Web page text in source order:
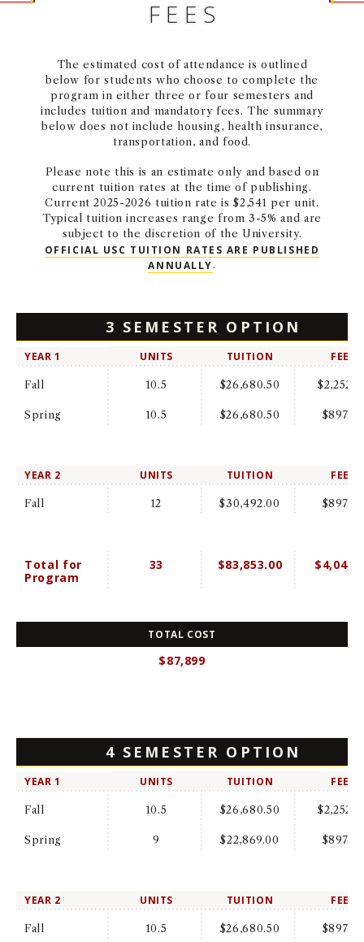
DIRECTORY
SEARCH
FEES
The estimated cost of attendance is outlined
below for students who choose to complete the
program in either three or four semesters and
includes tuition and mandatory fees. The summary
below does not include housing, health insurance,
transportation, and food.
Please note this is an estimate only and based on
current tuition rates at the time of publishing.
Current 2025-2026 tuition rate is $2,541 per unit.
Typical tuition increases range from 3-5% and are
subject to the discretion of the University.
OFFICIAL USC TUITION RATES ARE PUBLISHED
ANNUALLY.
3 SEMESTER OPTION
YEAR 1 UNITS TUITION FEES
Fall 10.5 $26,680.50
Spring 10.5 $26,680.50 $897.00
YEAR 2 UNITS TUITION FEES
Fall 12 $30,492.00 $897.00
Total for
Program
33 $83,853.00
TOTAL COST
$87,899
4 SEMESTER OPTION
YEAR 1 UNITS TUITION FEES
Fall 10.5 $26,680.50
Spring 9 $22,869.00 $897.00
YEAR 2 UNITS TUITION FEES
Fall 10.5 $26,680.50 $897.00